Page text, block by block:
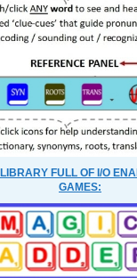
FULL OF I/O
GAMES: